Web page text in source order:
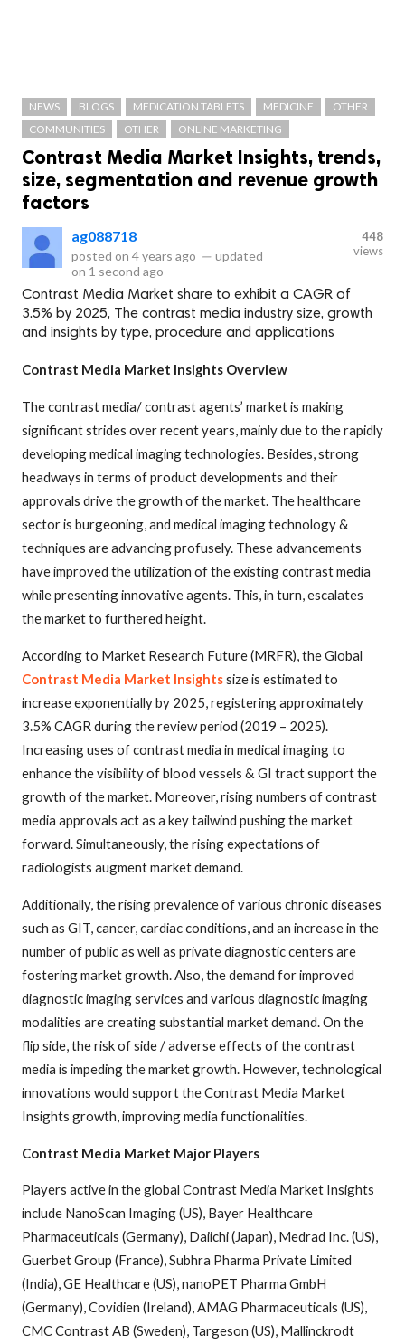
NEWS BLOGS MEDICATION TABLETS MEDICINE
OTHER
COMMUNITIES
OTHER ONLINE MARKETING
Contrast Media Market Insights, trends,
size, segmentation and revenue growth
factors
ag088718
posted on 4 years ago — updated
on 1 second ago
448
views
Contrast Media Market share to exhibit a CAGR of
3.5% by 2025, The contrast media industry size, growth
and insights by type, procedure and applications
Contrast Media Market Insights Overview
The contrast media/ contrast agents’ market is making
significant strides over recent years, mainly due to the rapidly
developing medical imaging technologies. Besides,strong
headways in terms of product developments and their
approvals drive the growth of the market. The healthcare
sector is burgeoning, and medical imaging technology &
techniques are advancing profusely. These advancements
have improved the utilization of the existing contrast media
while presenting innovative agents. This, in turn, escalates
the market to furthered height.
According to Market Research Future (MRFR), the Global
Contrast Media Market Insightssize is estimated to
increase exponentially by 2025, registering approximately
3.5% CAGR during the review period (2019 – 2025).
Increasing uses of contrast media in medical imaging to
enhance the visibility of blood vessels & GI tract support the
growth of the market. Moreover, rising numbers of contrast
media approvals act as a key tailwind pushing the market
forward. Simultaneously, the rising expectations of
radiologists augment market demand.
Additionally, the rising prevalence of various chronic diseases
such as GIT, cancer, cardiac conditions, and an increase in the
number of public as well as private diagnostic centers are
fostering market growth. Also, the demand for improved
diagnostic imaging services and various diagnostic imaging
modalities are creating substantial market demand. On the
flip side, the risk of side / adverse effects of the contrast
media is impeding the market growth. However, technological
innovations would support the Contrast Media Market
Insights growth, improving media functionalities.
Contrast Media Market Major Players
Players active in the global Contrast Media Market Insights
include NanoScan Imaging (US), Bayer Healthcare
Pharmaceuticals (Germany), Daiichi (Japan), Medrad Inc. (US),
Guerbet Group (France), Subhra Pharma Private Limited
(India), GE Healthcare (US), nanoPET Pharma GmbH
(Germany), Covidien (Ireland), AMAG Pharmaceuticals (US),
CMC Contrast AB (Sweden), Targeson (US), Mallinckrodt